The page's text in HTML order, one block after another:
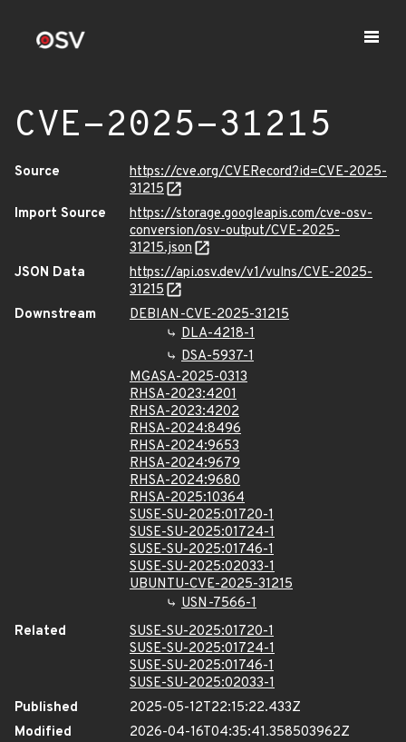
CVE-2025-31215
Source
https://cve.org/CVERecord?id=CVE-2025-
31215
Import Source
https://storage.googleapis.com/cve-osv-
conversion/osv-output/CVE-2025-
31215.json
JSON Data
https://api.osv.dev/v1/vulns/CVE-2025-
31215
Downstream
DEBIAN-CVE-2025-31215
DLA-4218-1
DSA-5937-1
MGASA-2025-0313
RHSA-2023:4201
RHSA-2023:4202
RHSA-2024:8496
RHSA-2024:9653
RHSA-2024:9679
RHSA-2024:9680
RHSA-2025:10364
SUSE-SU-2025:01720-1
SUSE-SU-2025:01724-1
SUSE-SU-2025:01746-1
SUSE-SU-2025:02033-1
UBUNTU-CVE-2025-31215
USN-7566-1
Related
SUSE-SU-2025:01720-1
SUSE-SU-2025:01724-1
SUSE-SU-2025:01746-1
SUSE-SU-2025:02033-1
Published
2025-05-12T22:15:22.433Z
Modified
2026-04-16T04:35:41.358503962Z